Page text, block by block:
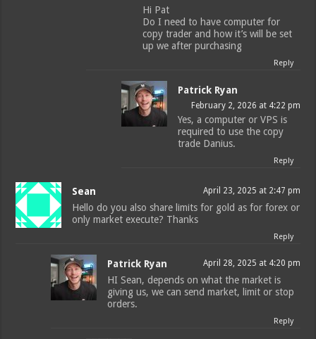
Hi Pat
Do I need to have computer for
copy trader and how it’s will be set
up we after purchasing
Reply
Patrick Ryan
February 2, 2026 at 4:22 pm
Yes, a computer or VPS is
required to use the copy
trade Danius.
Reply
Sean April 23, 2025 at 2:47 pm
Hello do you also share limits for gold as for forex or
only market execute? Thanks
Reply
Patrick Ryan April 28, 2025 at 4:20 pm
HI Sean, depends on what the market is
giving us, we can send market, limit or stop
orders.
Reply